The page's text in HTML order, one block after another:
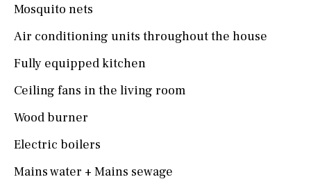
Mosquito nets
Air conditioning units throughout the house
Fully equipped kitchen
Ceiling fans in the living room
Wood burner
Electric boilers
Mains water + Mains sewage